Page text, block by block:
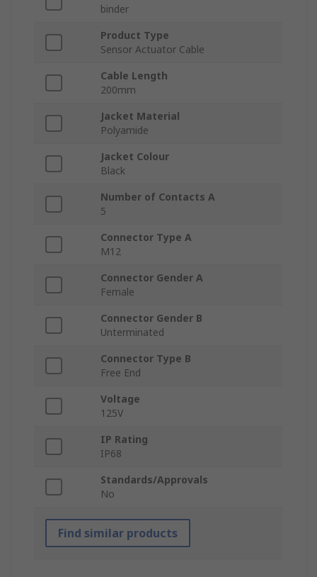
binder
Product Type
Sensor Actuator Cable
Cable Length
200mm
Jacket Material
Polyamide
Jacket Colour
Black
Number of Contacts A
5
Connector Type A
M12
Connector Gender A
Female
Connector Gender B
Unterminated
Connector Type B
Free End
Voltage
125V
IP Rating
IP68
Standards/Approvals
No
Find similar products